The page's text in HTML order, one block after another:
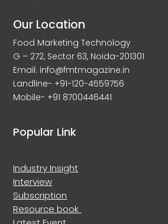
Our Location
Food Marketing Technology
G – 272, Sector 63, Noida-201301
Email: info@fmtmagazine.in
Landline- +91-120-4559756
Mobile- +91 8700446441
Popular Link
Industry Insight
Interview
Subscription
Resource book